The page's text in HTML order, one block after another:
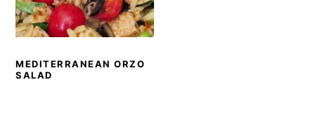
MEDITERRANEAN ORZO
SALAD